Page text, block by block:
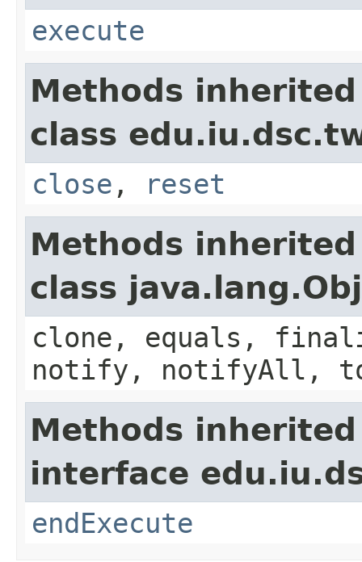
execute
Methods
class
close , reset
Methods
class
clone, equals,
notify, notifyAll,
Methods
interface
endExecute